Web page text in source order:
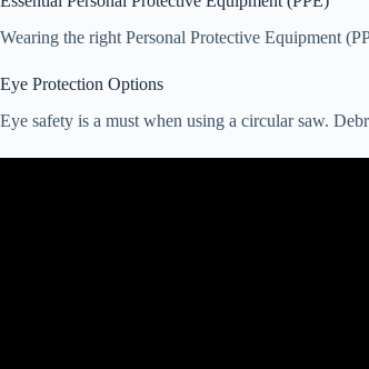
Wearing the right Personal Protective Equipment
Eye Protection Options
Eye safety is a must when using a circular saw.